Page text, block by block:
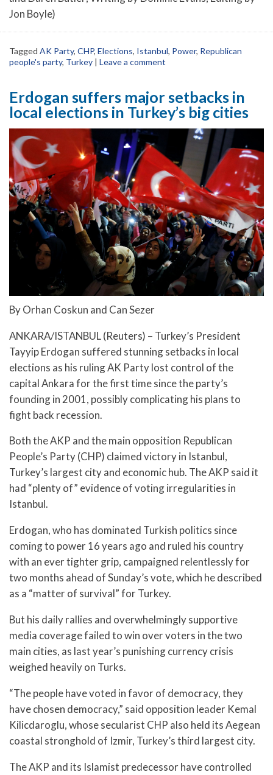
Jon Boyle)
Tagged AK Party, CHP, Elections, Istanbul, Power, Republican
people's party, Turkey | Leave a comment
Erdogan suffers major setbacks in
local elections in Turkey’s big cities
By Orhan Coskun and Can Sezer
ANKARA/ISTANBUL (Reuters) – Turkey’s President
Tayyip Erdogan suffered stunning setbacks in local
elections as his ruling AK Party lost control of the
capital Ankara for the first time since the party’s
founding in 2001, possibly complicating his plans to
fight back recession.
Both the AKP and the main opposition Republican
People’s Party (CHP) claimed victory in Istanbul,
Turkey’s largest city and economic hub. The AKP said it
had “plenty of” evidence of voting irregularities in
Istanbul.
Erdogan, who has dominated Turkish politics since
coming to power 16 years ago and ruled his country
with an ever tighter grip, campaigned relentlessly for
two months ahead of Sunday’s vote, which he described
as a “matter of survival” for Turkey.
But his daily rallies and overwhelmingly supportive
media coverage failed to win over voters in the two
main cities, as last year’s punishing currency crisis
weighed heavily on Turks.
“The people have voted in favor of democracy, they
have chosen democracy,” said opposition leader Kemal
Kilicdaroglu, whose secularist CHP also held its Aegean
coastal stronghold of Izmir, Turkey’s third largest city.
The AKP and its Islamist predecessor have controlled